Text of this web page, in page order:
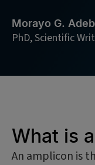
Morayo G.
PhD, Scientific
What is
An amplicon is